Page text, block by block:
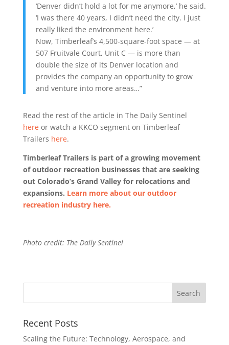
‘Denver didn’t hold a lot for me anymore,’ he said.
‘I was there 40 years, I didn’t need the city. I just
really liked the environment here.’
Now, Timberleaf’s 4,500-square-foot space — at
507 Fruitvale Court, Unit C — is more than
double the size of its Denver location and
provides the company an opportunity to grow
and venture into more areas…”
Read the rest of the article in The Daily Sentinel
here or watch a KKCO segment on Timberleaf
Trailers here.
Timberleaf Trailers is part of a growing movement
of outdoor recreation businesses that are seeking
out Colorado’s Grand Valley for relocations and
expansions. Learn more about our outdoor
recreation industry here.
Photo credit: The Daily Sentinel
Recent Posts
Scaling the Future: Technology, Aerospace, and